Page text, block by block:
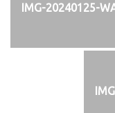
IMG-20240125-